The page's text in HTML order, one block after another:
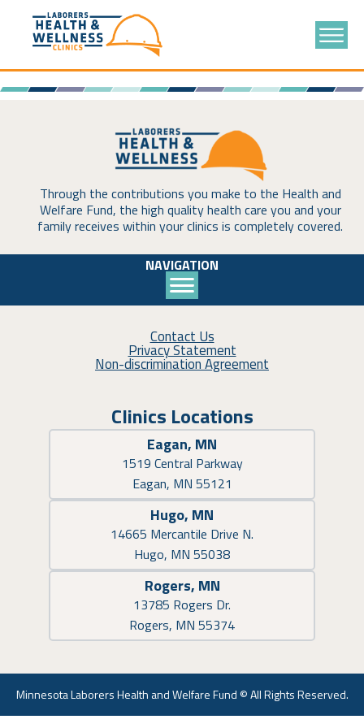
Through the contributions you make to the Health and
Welfare Fund, the high quality health care you and your
family receives within your clinics is completely covered.
NAVIGATION
Contact Us
Privacy Statement
Non-discrimination Agreement
Clinics Locations
Eagan, MN
1519 Central Parkway
Eagan, MN 55121
Hugo, MN
14665 Mercantile Drive N.
Hugo, MN 55038
Rogers, MN
13785 Rogers Dr.
Rogers, MN 55374
Minnesota Laborers Health and Welfare Fund © All Rights Reserved.